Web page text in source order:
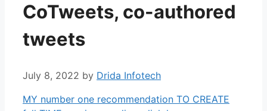
CoTweets, co-authored
tweets
July 8, 2022 by Drida Infotech
MY number one recommendation TO CREATE